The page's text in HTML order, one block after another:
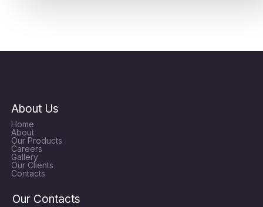
About Us
Home
About
Our Products
Careers
Gallery
Our Clients
Contacts
Our Contacts